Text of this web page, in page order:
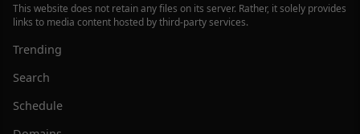
This website does not retain any files on its server. Rather, it solely provides
links to media content hosted by third-party services.
Trending
Search
Schedule